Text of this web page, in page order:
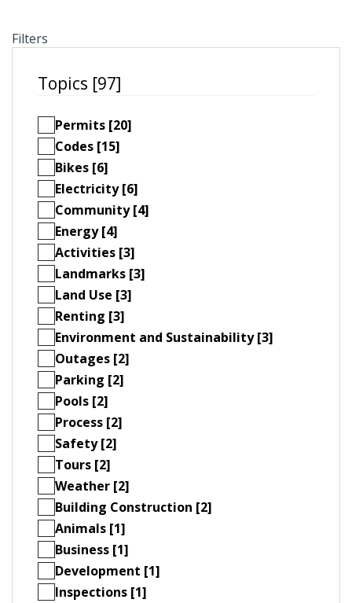
Filters
Topics [97]
Permits [20]
Codes [15]
Bikes [6]
Electricity [6]
Community [4]
Energy [4]
Activities [3]
Landmarks [3]
Land Use [3]
Renting [3]
Environment and Sustainability [3]
Outages [2]
Parking [2]
Pools [2]
Process [2]
Safety [2]
Tours [2]
Weather [2]
Building Construction [2]
Animals [1]
Business [1]
Development [1]
Inspections [1]